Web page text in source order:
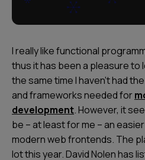
I really like functional
thus it has been a pleasure to
the same time I haven’t had
and frameworks needed for
development. However, it
be – at least for me – an
modern web frontends. The
lot this year. David Nolen has